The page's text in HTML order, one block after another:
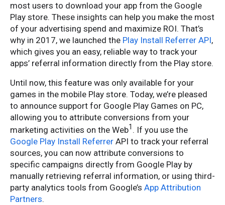
most users to download your app from the Google
Play store. These insights can help you make the most
of your advertising spend and maximize ROI. That’s
why in 2017, we launched the Play Install Referrer API,
which gives you an easy, reliable way to track your
apps’ referral information directly from the Play store.
Until now, this feature was only available for your
games in the mobile Play store. Today, we’re pleased
to announce support for Google Play Games on PC,
allowing you to attribute conversions from your
marketing activities on the Web1 . If you use the
Google Play Install Referrer API to track your referral
sources, you can now attribute conversions to
specific campaigns directly from Google Play by
manually retrieving referral information, or using third-
party analytics tools from Google’s App Attribution
Partners.